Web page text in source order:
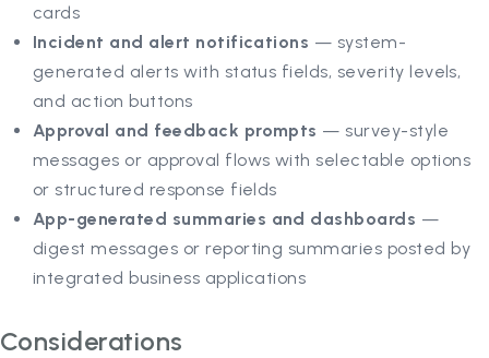
cards
Incident and alert notifications — system-
generated alerts with status fields, severity levels,
and action buttons
Approval and feedback prompts — survey-style
messages or approval flows with selectable options
or structured response fields
App-generated summaries and dashboards —
digest messages or reporting summaries posted by
integrated business applications
Considerations